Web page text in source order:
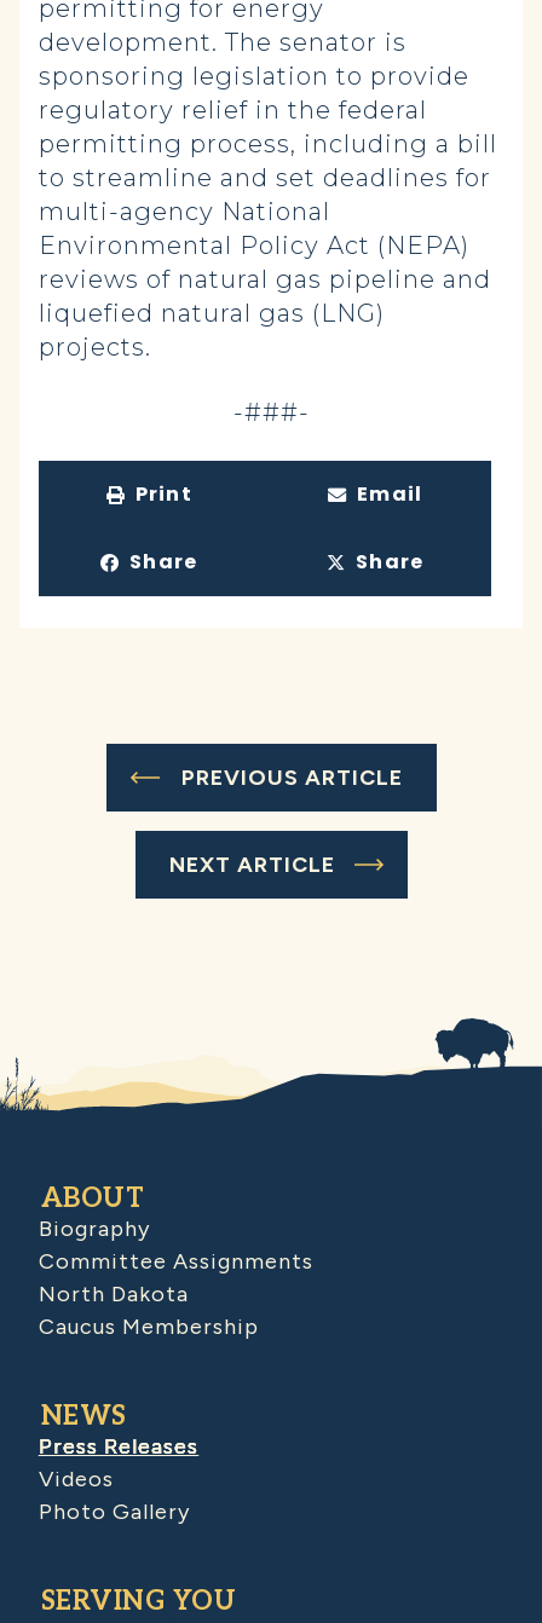
permitting for energy
development. The senator is
sponsoring legislation to provide
regulatory relief in the federal
permitting process, including a bill
to streamline and set deadlines for
multi-agency National
Environmental Policy Act (NEPA)
reviews of natural gas pipeline and
liquefied natural gas (LNG)
projects.
-###-
Print Email
Share Share
PREVIOUS ARTICLE
NEXT ARTICLE
ABOUT
Biography
Committee Assignments
North Dakota
Caucus Membership
NEWS
Press Releases
Videos
Photo Gallery
SERVING YOU